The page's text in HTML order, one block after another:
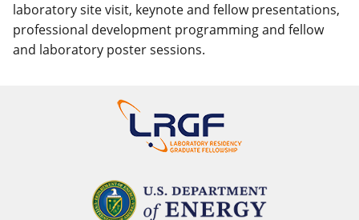
laboratory site visit, keynote and fellow presentations,
professional development programming and fellow
and laboratory poster sessions.